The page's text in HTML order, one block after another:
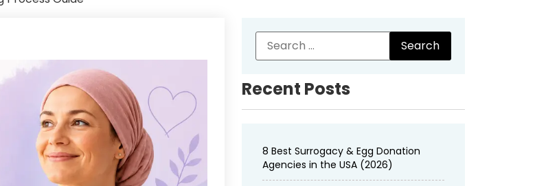
Recent Posts
8 Best Surrogacy & Egg Donation
Agencies in the USA (2026)